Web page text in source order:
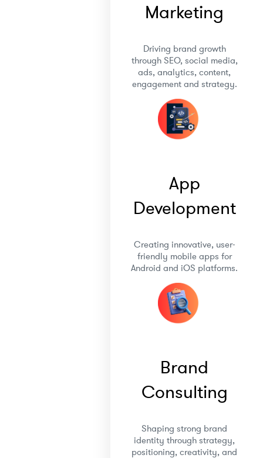
Marketing
Driving brand growth
through SEO, social media,
ads, analytics, content,
engagement and strategy.
App
Development
Creating innovative, user-
friendly mobile apps for
Android and iOS platforms.
Brand
Consulting
Shaping strong brand
identity through strategy,
positioning, creativity, and